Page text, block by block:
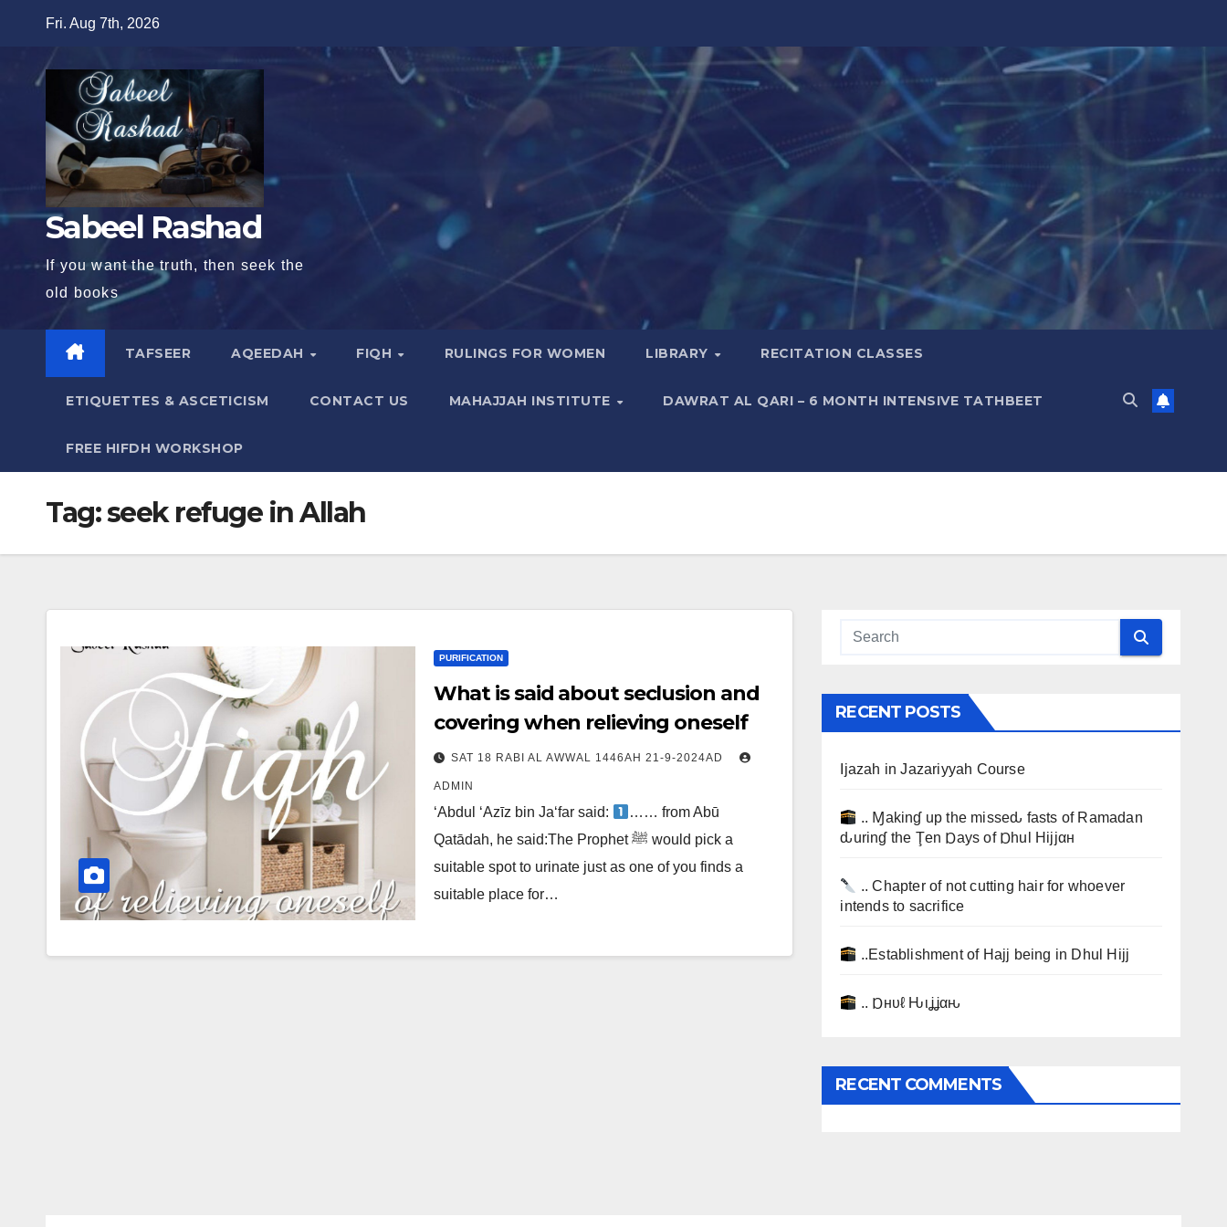
content
Fri. Aug 7th, 2026
Sabeel Rashad
If you want the truth, then seek the
old books
TAFSEER AQEEDAH FIQH RULINGS FOR WOMEN LIBRARY RECITATION CLASSES
ETIQUETTES & ASCETICISM CONTACT US MAHAJJAH INSTITUTE DAWRAT AL QARI – 6 MONTH INTENSIVE TATHBEET
FREE HIFDH WORKSHOP
Tag:seek refuge in Allah
PURIFICATION
What is said about seclusion and
covering when relieving oneself
SAT 18 RABI AL AWWAL 1446AH 21-9-2024AD
ADMIN
‘Abdul ‘Azīz bin Ja‘far said:
…… from Abū
Qatādah, he said:The Prophet ﷺ would pick a
suitable spot to urinate just as one of you finds a
suitable place for…
RECENT POSTS
Ijazah in Jazariyyah Course
.. Ɱakinɠ up the misseԃ fasts of Ramadan
ԃurinɠ the Ţen Ɒays of Ɒhul Hijjαн
.. Chapter of not cutting hair for whoever
intends to sacrifice
..Establishment of Hajj being in Dhul Hijj
.. Ɒнυℓ Ԋιʝʝαԋ
RECENT COMMENTS